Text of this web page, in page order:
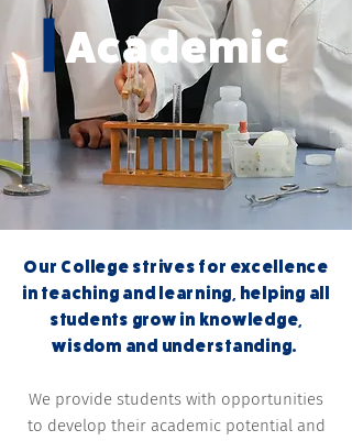
Academic
Our College strives for excellence
in teaching and learning, helping all
students grow in knowledge,
wisdom and understanding.
We provide students with opportunities
to develop their academic potential and